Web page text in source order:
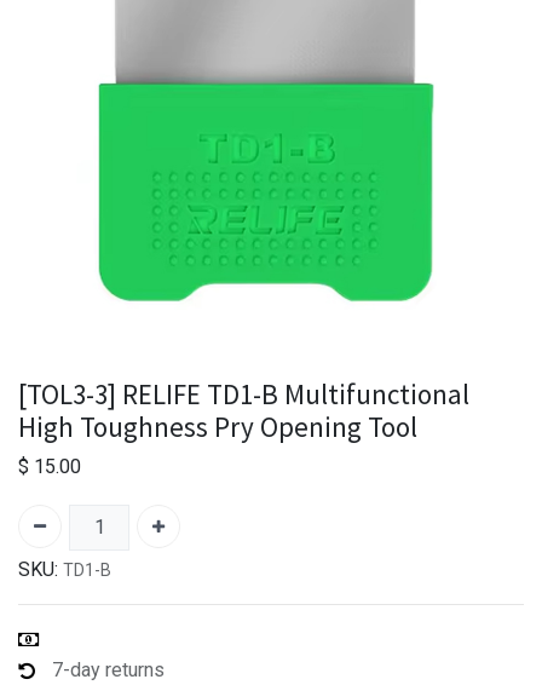
[TOL3-3] RELIFE TD1-B Multifunctional
High Toughness Pry Opening Tool
$ 15.00
SKU: TD1-B
7-day returns